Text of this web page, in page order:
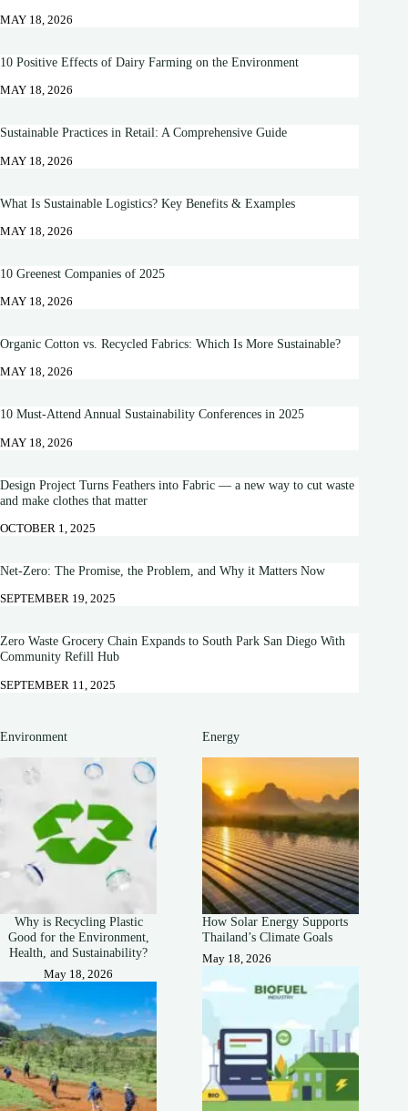
MAY 18, 2026
10 Positive Effects of Dairy Farming on the Environment
MAY 18, 2026
Sustainable Practices in Retail: A Comprehensive Guide
MAY 18, 2026
What Is Sustainable Logistics? Key Benefits & Examples
MAY 18, 2026
10 Greenest Companies of 2025
MAY 18, 2026
Organic Cotton vs. Recycled Fabrics: Which Is More Sustainable?
MAY 18, 2026
10 Must-Attend Annual Sustainability Conferences in 2025
MAY 18, 2026
Design Project Turns Feathers into Fabric — a new way to cut waste
and make clothes that matter
OCTOBER 1, 2025
Net-Zero: The Promise, the Problem, and Why it Matters Now
SEPTEMBER 19, 2025
Zero Waste Grocery Chain Expands to South Park San Diego With
Community Refill Hub
SEPTEMBER 11, 2025
Environment
Why is Recycling Plastic
Good for the Environment,
Health, and Sustainability?
May 18, 2026
Energy
How Solar Energy Supports
Thailand’s Climate Goals
May 18, 2026